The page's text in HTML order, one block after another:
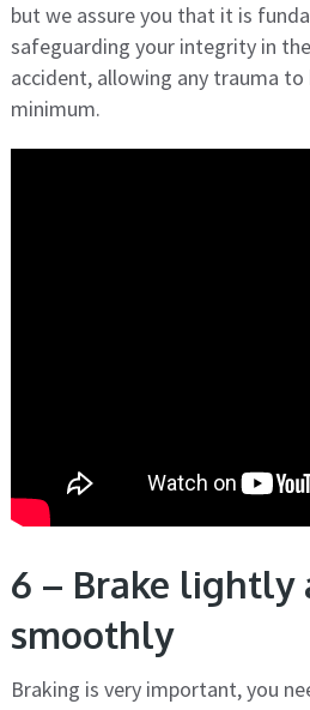
but we assure you that it is
safeguarding your integrity in
accident, allowing any trauma to
minimum.
6 – Brake lightly
smoothly
Braking is very important, you